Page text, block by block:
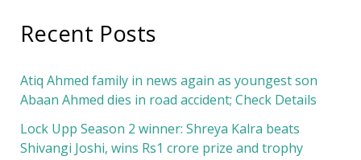
Recent Posts
Atiq Ahmed family in news again as youngest son
Abaan Ahmed dies in road accident; Check Details
Lock Upp Season 2 winner: Shreya Kalra beats
Shivangi Joshi, wins Rs1 crore prize and trophy